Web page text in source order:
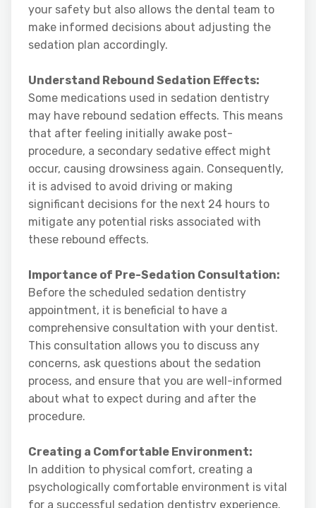
your safety but also allows the dental team to
make informed decisions about adjusting the
sedation plan accordingly.
Understand Rebound Sedation Effects:
Some medications used in sedation dentistry
may have rebound sedation effects. This means
that after feeling initially awake post-
procedure, a secondary sedative effect might
occur, causing drowsiness again. Consequently,
it is advised to avoid driving or making
significant decisions for the next 24 hours to
mitigate any potential risks associated with
these rebound effects.
Importance of Pre-Sedation Consultation:
Before the scheduled sedation dentistry
appointment, it is beneficial to have a
comprehensive consultation with your dentist.
This consultation allows you to discuss any
concerns, ask questions about the sedation
process, and ensure that you are well-informed
about what to expect during and after the
procedure.
Creating a Comfortable Environment:
In addition to physical comfort, creating a
psychologically comfortable environment is vital
for a successful sedation dentistry experience.